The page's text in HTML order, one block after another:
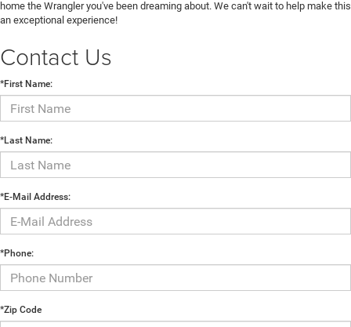
home the Wrangler you've been dreaming about. We can't wait to help make this
an exceptional experience!
Contact Us
*First Name:
*Last Name:
*E-Mail Address:
*Phone:
*Zip Code